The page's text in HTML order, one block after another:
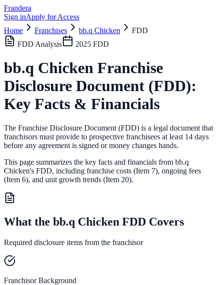
Frandera
Sign inApply for Access
Home
Franchises bb.q Chicken
FDD
FDD Analysis
2025 FDD
bb.q Chicken Franchise
Disclosure Document (FDD):
Key Facts & Financials
The Franchise Disclosure Document (FDD) is a legal document that
franchisors must provide to prospective franchisees at least 14 days
before any agreement is signed or money changes hands.
This page summarizes the key facts and financials from bb.q
Chicken's FDD, including franchise costs (Item 7), ongoing fees
(Item 6), and unit growth trends (Item 20).
What the bb.q Chicken FDD Covers
Required disclosure items from the franchisor
Franchisor Background